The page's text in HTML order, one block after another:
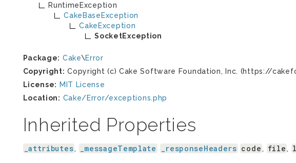
RuntimeException
CakeBaseException
CakeException
SocketException
Package: Cake\Error
Copyright: Copyright (c) Cake Software Foundation, Inc. (https://
License: MIT License
Location: Cake/Error/exceptions.php
Inherited Properties
_attributes, _messageTemplate _responseHeaders code , file ,